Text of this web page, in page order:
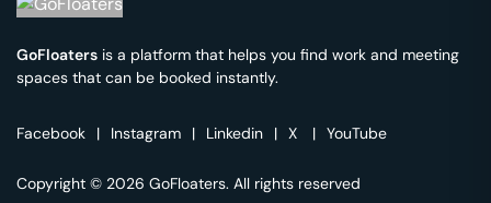
GoFloaters is a platform that helps you find work and meeting
spaces that can be booked instantly.
Facebook | Instagram | Linkedin | X | YouTube
Copyright © 2026 GoFloaters. All rights reserved